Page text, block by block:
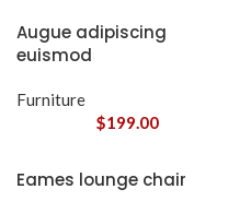
Augue adipiscing
euismod
Furniture
$199.00
Eames lounge chair